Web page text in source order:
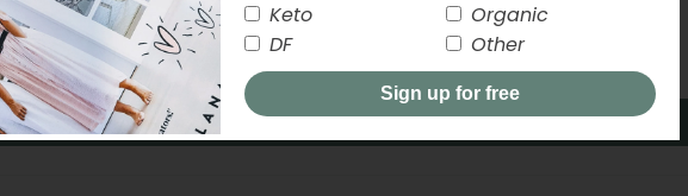
Write a review
Keto
Organic
DF
Other
Sign up for free